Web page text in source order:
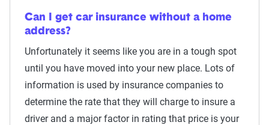
Can I get car insurance without a home
address?
Unfortunately it seems like you are in a tough spot
until you have moved into your new place. Lots of
information is used by insurance companies to
determine the rate that they will charge to insure a
driver and a major factor in rating that price is your